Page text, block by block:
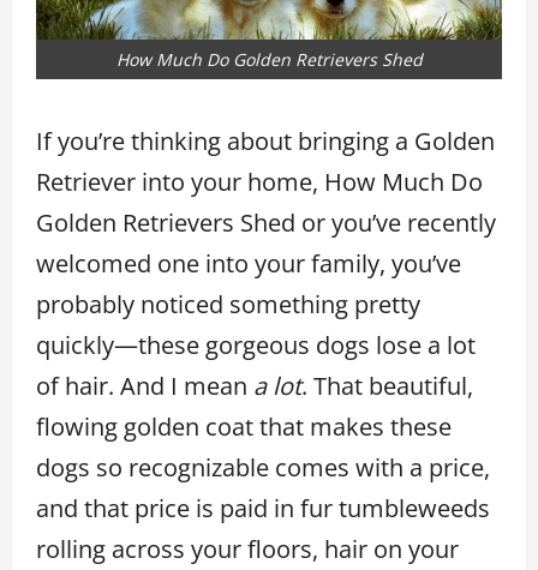
How Much Do Golden Retrievers Shed
If you’re thinking about bringing a Golden
Retriever into your home, How Much Do
Golden Retrievers Shed or you’ve recently
welcomed one into your family, you’ve
probably noticed something pretty
quickly—these gorgeous dogs lose a lot
of hair. And I mean a lot. That beautiful,
flowing golden coat that makes these
dogs so recognizable comes with a price,
and that price is paid in fur tumbleweeds
rolling across your floors, hair on your